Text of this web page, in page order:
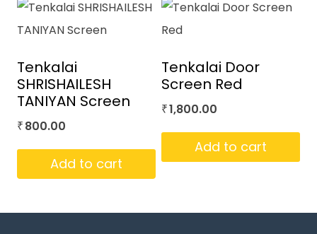
Tenkalai
SHRISHAILESH
TANIYAN Screen
₹ 800.00
Add to cart
Tenkalai Door
Screen Red
₹1,800.00
Add to cart